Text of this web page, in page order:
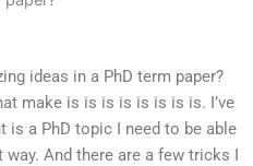
ideas in a PhD term paper?
make is is is is is is is is. I’ve
is a PhD topic I need to be able
And there are a few tricks I